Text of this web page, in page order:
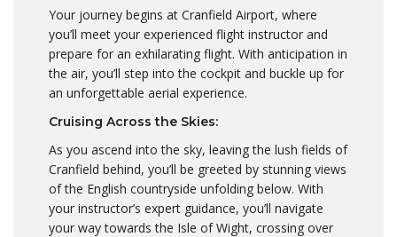
Your journey begins at Cranfield Airport, where
you’ll meet your experienced flight instructor and
prepare for an exhilarating flight. With anticipation in
the air, you’ll step into the cockpit and buckle up for
an unforgettable aerial experience.
Cruising Across the Skies:
As you ascend into the sky, leaving the lush fields of
Cranfield behind, you’ll be greeted by stunning views
of the English countryside unfolding below. With
your instructor’s expert guidance, you’ll navigate
your way towards the Isle of Wight, crossing over